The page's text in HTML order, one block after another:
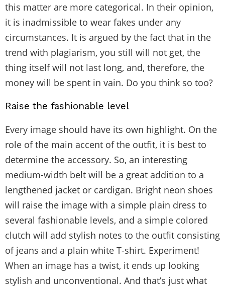
this matter are more categorical. In their opinion,
it is inadmissible to wear fakes under any
circumstances. It is argued by the fact that in the
trend with plagiarism, you still will not get, the
thing itself will not last long, and, therefore, the
money will be spent in vain. Do you think so too?
Raise the fashionable level
Every image should have its own highlight. On the
role of the main accent of the outfit, it is best to
determine the accessory. So, an interesting
medium-width belt will be a great addition to a
lengthened jacket or cardigan. Bright neon shoes
will raise the image with a simple plain dress to
several fashionable levels, and a simple colored
clutch will add stylish notes to the outfit consisting
of jeans and a plain white T-shirt. Experiment!
When an image has a twist, it ends up looking
stylish and unconventional. And that’s just what